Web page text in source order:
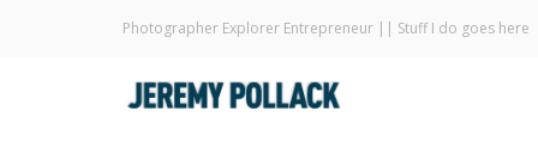
Photographer Explorer Entrepreneur || Stuff I do goes here